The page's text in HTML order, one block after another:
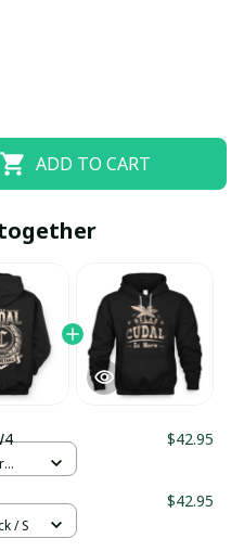
ADD TO CART
$42.95
$42.95
/ S